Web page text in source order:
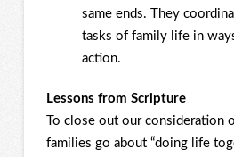
same ends. They
tasks of family life in
action.
Lessons from Scripture
To close out our consideration
families go about “doing life